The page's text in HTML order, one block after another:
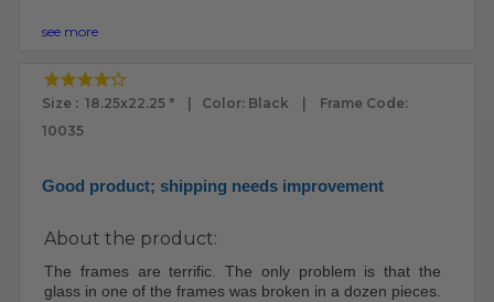
see more
Size : 18.25x22.25 " | Color: Black | Frame Code:
10035
Good product; shipping needs improvement
About the product:
The frames are terrific. The only problem is that the
glass in one of the frames was broken in a dozen pieces.